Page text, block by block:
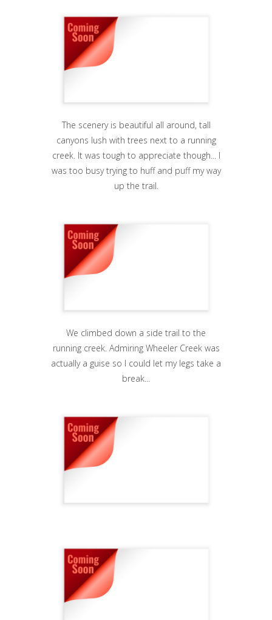
The scenery is beautiful all around, tall
canyons lush with trees next to a running
creek. It was tough to appreciate though... I
was too busy trying to huff and puff my way
up the trail.
We climbed down a side trail to the
running creek. Admiring Wheeler Creek was
actually a guise so I could let my legs take a
break...